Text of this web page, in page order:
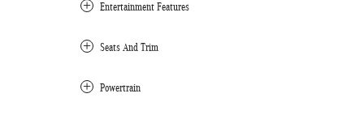
Entertainment Features
Seats And Trim
Powertrain